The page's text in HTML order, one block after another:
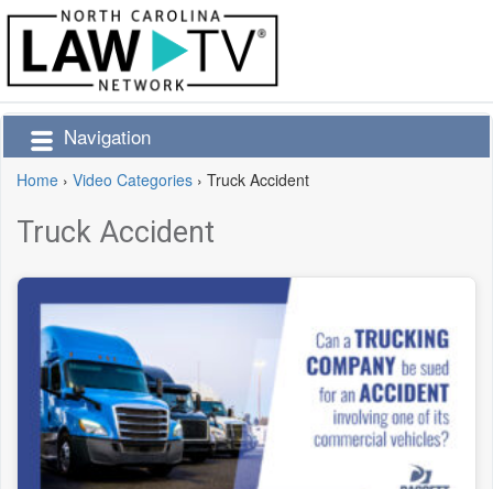
Navigation
Home › Video Categories › Truck Accident
Truck Accident